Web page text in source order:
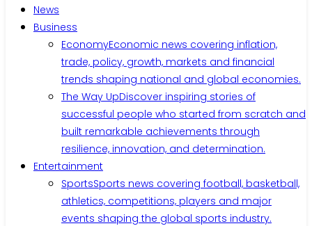
News
Business
EconomyEconomic news covering inflation,
trade, policy, growth, markets and financial
trends shaping national and global economies.
The Way UpDiscover inspiring stories of
successful people who started from scratch and
built remarkable achievements through
resilience, innovation, and determination.
Entertainment
SportsSports news covering football, basketball,
athletics, competitions, players and major
events shaping the global sports industry.